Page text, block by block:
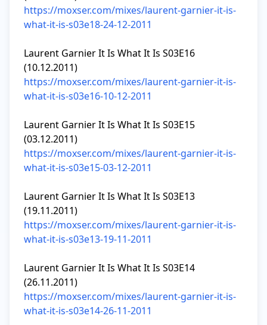
https://moxser.com/mixes/laurent-garnier-it-is-
what-it-is-s03e18-24-12-2011
Laurent Garnier It Is What It Is S03E16
https://moxser.com/mixes/laurent-garnier-it-is-
what-it-is-s03e16-10-12-2011
Laurent Garnier It Is What It Is S03E15
https://moxser.com/mixes/laurent-garnier-it-is-
what-it-is-s03e15-03-12-2011
Laurent Garnier It Is What It Is S03E13
https://moxser.com/mixes/laurent-garnier-it-is-
what-it-is-s03e13-19-11-2011
Laurent Garnier It Is What It Is S03E14
https://moxser.com/mixes/laurent-garnier-it-is-
what-it-is-s03e14-26-11-2011